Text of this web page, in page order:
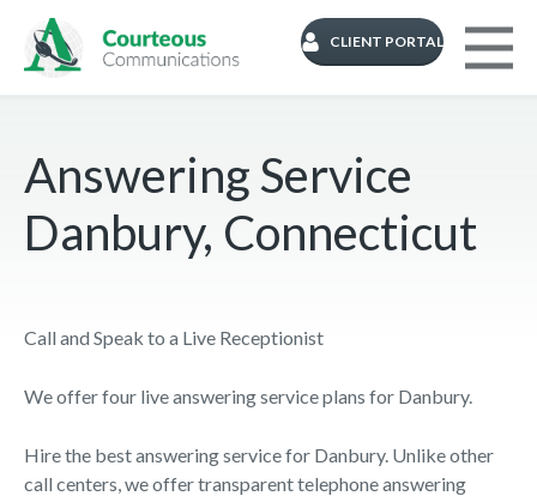
CLIENT PORTAL
Answering Service
Danbury, Connecticut
Call and Speak to a Live Receptionist
We offer four live answering service plans for Danbury.
Hire the best answering service for Danbury. Unlike other
call centers, we offer transparent telephone answering